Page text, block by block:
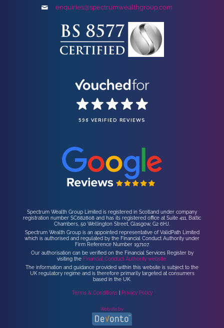
enquiries@spectrumwealthgroup.com
596 VERIFIED REVIEWS
Spectrum Wealth Group Limited is registered in Scotland under company
registration number SC682808 and has its registered office at Suite 411, Baltic
Chambers, 50 Wellington Street, Glasgow, G2 6HJ.
Spectrum Wealth Group is an appointed representative of ValidPath Limited
which is authorised and regulated by the Financial Conduct Authority under
Firm Reference Number 197107.
Our authorisation can be verified on the Financial Services Register by
visiting the Financial Conduct Authority website.
The information and guidance provided within this website is subject to the
UK regulatory regime and is therefore primarily targeted at consumers
based in the UK.
Terms & Conditions| Privacy Policy
Website by